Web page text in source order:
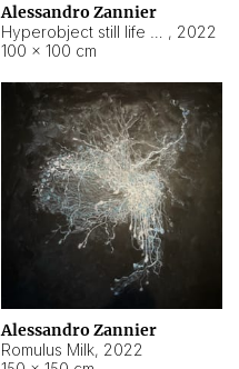
Alessandro Zannier
, 2022
100 × 100 cm
Alessandro Zannier
Romulus Milk, 2022